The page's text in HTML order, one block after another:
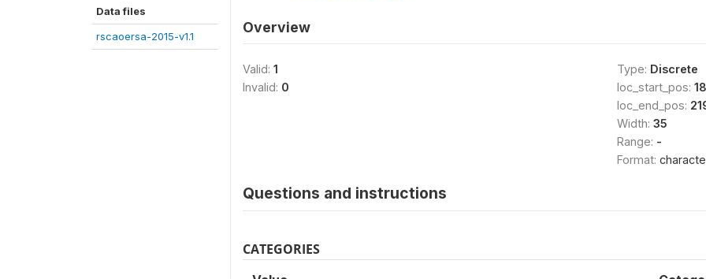
Data files
rscaoersa-2015-v1.1
Overview
Valid: 1
Invalid: 0
Type: Discrete
loc_start_pos:
loc_end_pos:
Width: 35
Range: -
Format:
Questions and instructions
CATEGORIES